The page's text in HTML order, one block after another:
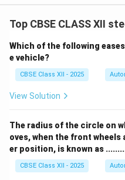
Top CBSE CLASS XII
Which of the following
e vehicle?
CBSE Class XII - 2025
View Solution
The radius of the circle on
oves, when the front
er position, is known as
CBSE Class XII - 2025